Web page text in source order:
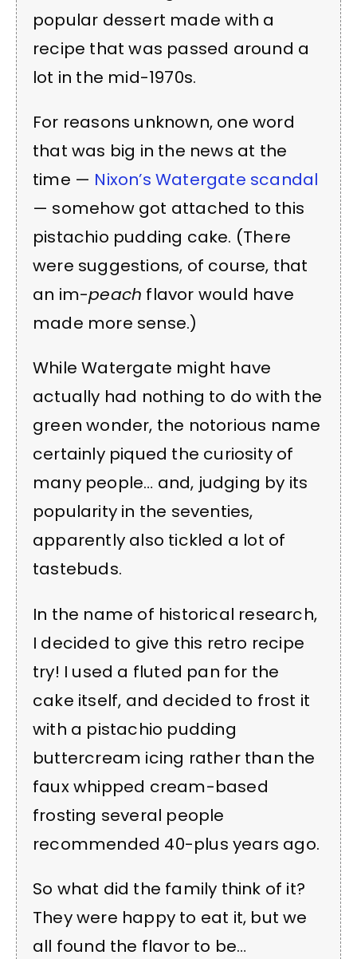
popular dessert made with a
recipe that was passed around a
lot in the mid-1970s.
For reasons unknown, one word
that was big in the news at the
time — Nixon’s Watergate scandal
— somehow got attached to this
pistachio pudding cake. (There
were suggestions, of course, that
an im-peach flavor would have
made more sense.)
While Watergate might have
actually had nothing to do with the
green wonder, the notorious name
certainly piqued the curiosity of
many people… and, judging by its
popularity in the seventies,
apparently also tickled a lot of
tastebuds.
In the name of historical research,
I decided to give this retro recipe
try! I used a fluted pan for the
cake itself, and decided to frost it
with a pistachio pudding
buttercream icing rather than the
faux whipped cream-based
frosting several people
recommended 40-plus years ago.
So what did the family think of it?
They were happy to eat it, but we
all found the flavor to be…